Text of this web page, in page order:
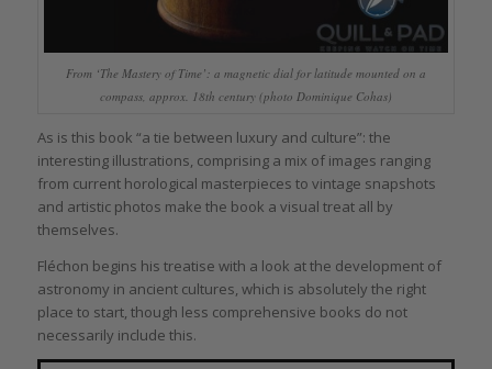
From ‘The Mastery of Time’: a magnetic dial for latitude mounted on a
compass, approx. 18th century (photo Dominique Cohas)
As is this book “a tie between luxury and culture”: the
interesting illustrations, comprising a mix of images ranging
from current horological masterpieces to vintage snapshots
and artistic photos make the book a visual treat all by
themselves.
Fléchon begins his treatise with a look at the development of
astronomy in ancient cultures, which is absolutely the right
place to start, though less comprehensive books do not
necessarily include this.